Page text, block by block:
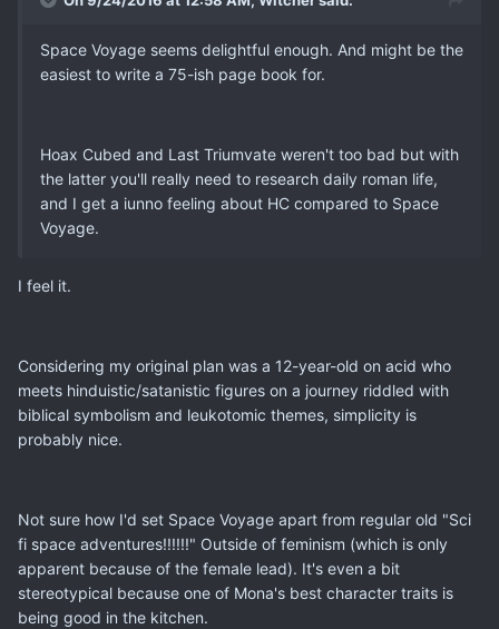
Space Voyage seems delightful enough. And might be the
easiest to write a 75-ish page book for.
Hoax Cubed and Last Triumvate weren't too bad but with
the latter you'll really need to research daily roman life,
and I get a iunno feeling about HC compared to Space
Voyage.
I feel it.
Considering my original plan was a 12-year-old on acid who
meets hinduistic/satanistic figures on a journey riddled with
biblical symbolism and leukotomic themes, simplicity is
probably nice.
Not sure how I'd set Space Voyage apart from regular old "Sci
fi space adventures!!!!!!" Outside of feminism (which is only
apparent because of the female lead). It's even a bit
stereotypical because one of Mona's best character traits is
being good in the kitchen.